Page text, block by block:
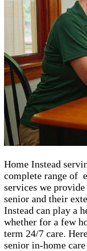
Home Instead
complete range of
services we
senior and their
Instead can play a
whether for a few
term 24/7 care.
senior in-home